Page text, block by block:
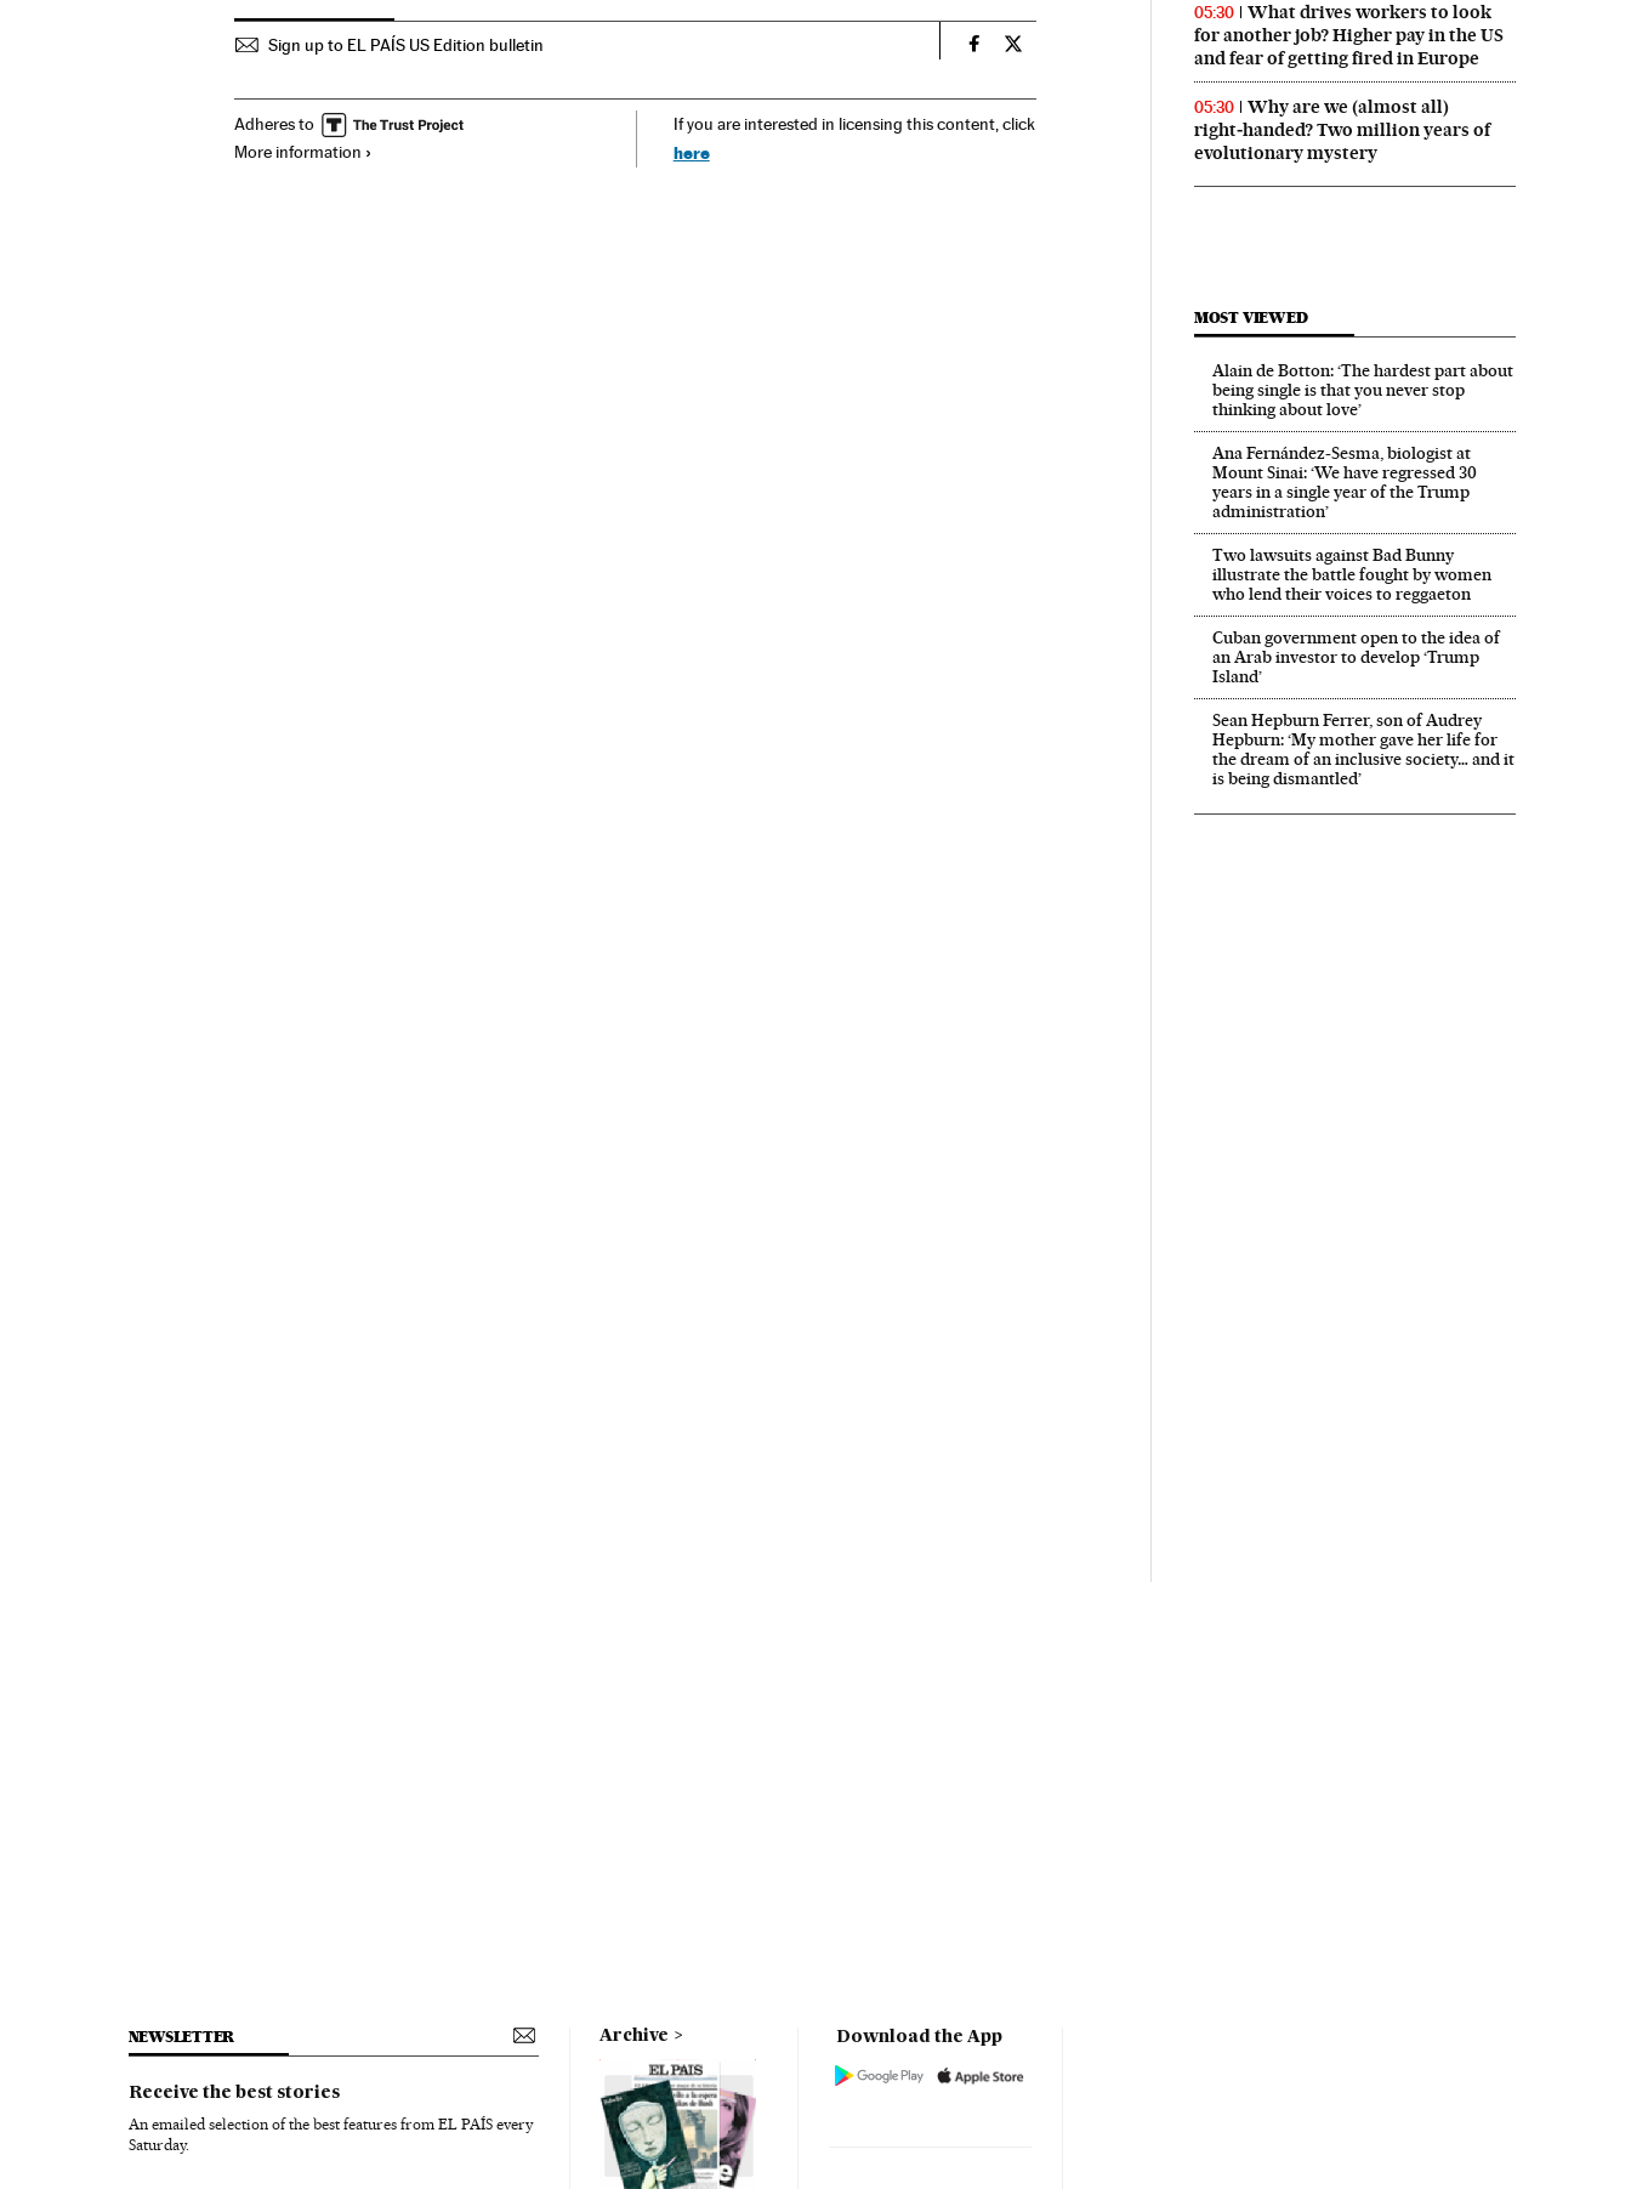
Sign up to EL PAÍS US Edition bulletin Spain El País in English on Facebook
Spain El País in English on Twitter
Adheres to
More information
If you are interested in licensing this content, click
here
05:30
What drives workers to look
for another job? Higher pay in the US
and fear of getting fired in Europe
05:30
Why are we (almost all)
right‑handed? Two million years of
evolutionary mystery
MOST VIEWED
Alain de Botton: ‘The hardest part about
being single is that you never stop
thinking about love’
Ana Fernández-Sesma, biologist at
Mount Sinai: ‘We have regressed 30
years in a single year of the Trump
administration’
Two lawsuits against Bad Bunny
illustrate the battle fought by women
who lend their voices to reggaeton
Cuban government open to the idea of
an Arab investor to develop ‘Trump
Island’
Sean Hepburn Ferrer, son of Audrey
Hepburn: ‘My mother gave her life for
the dream of an inclusive society… and it
is being dismantled’
NEWSLETTER
Receive the best stories
An emailed selection of the best features from EL PAÍS every
Saturday.
Archive Download the App